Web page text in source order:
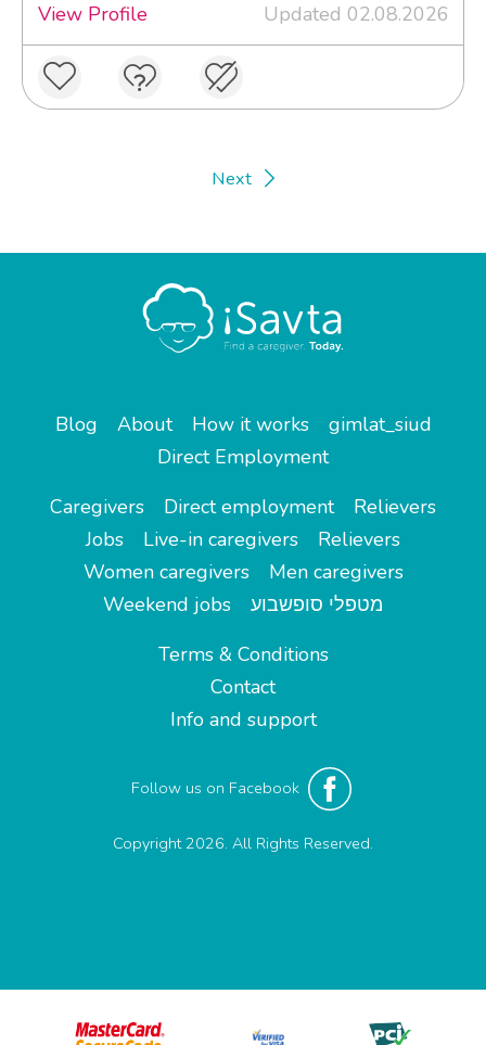
View Profile
Updated 02.08.2026
Next
Blog About How it works
gimlat_siud
Direct Employment
Caregivers
Direct employment
Relievers
Jobs
Live-in caregivers
Relievers
Women caregivers
Men caregivers
Weekend jobs
מטפלי סופשבוע
Terms & Conditions
Contact
Info and support
Follow us on Facebook
Copyright 2026. All Rights Reserved.